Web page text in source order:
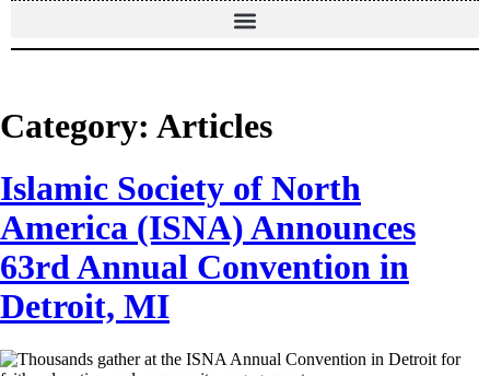
Category: Articles
Islamic Society of North
America (ISNA) Announces
63rd Annual Convention in
Detroit, MI